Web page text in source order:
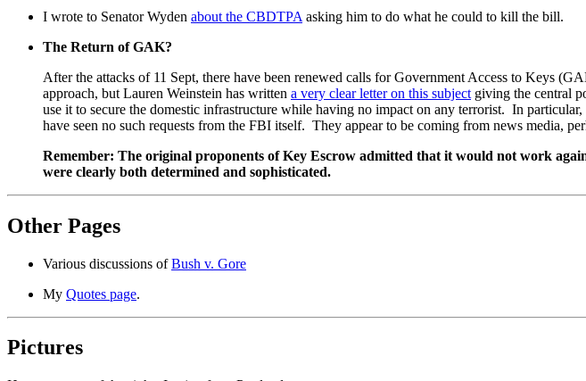
I wrote to Senator Wyden about the CBDTPA asking him to do what he could to kill the bill.
The Return of GAK?
After the attacks of 11 Sept, there have been renewed calls for Government Access to Keys
approach, but Lauren Weinstein has written a very clear letter on this subject giving the central
use it to secure the domestic infrastructure while having no impact on any terrorist. In
have seen no such requests from the FBI itself. They appear to be coming from news media,
Remember: The original proponents of Key Escrow admitted that it would not work
were clearly both determined and sophisticated.
Other Pages
Various discussions ofBush v. Gore
My Quotes page.
Pictures